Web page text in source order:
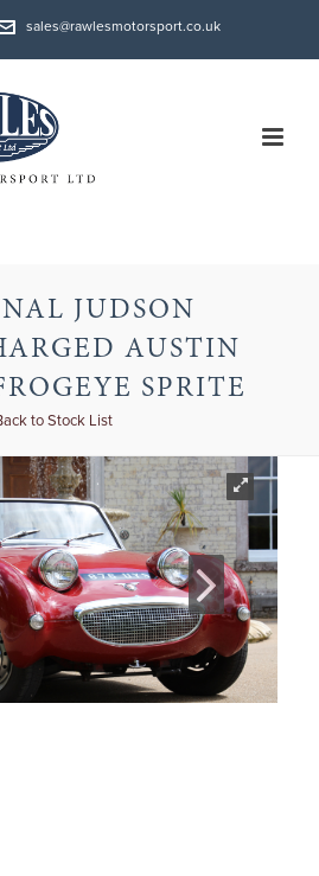
sales@rawlesmotorsport.co.uk
JUDSON
AUSTIN
SPRITE
to Stock List